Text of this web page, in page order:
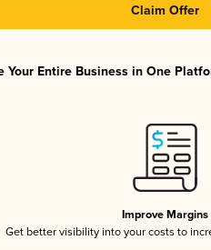
Claim Offer
Your Entire Business in One
Improve Margins
Get better visibility into your costs to